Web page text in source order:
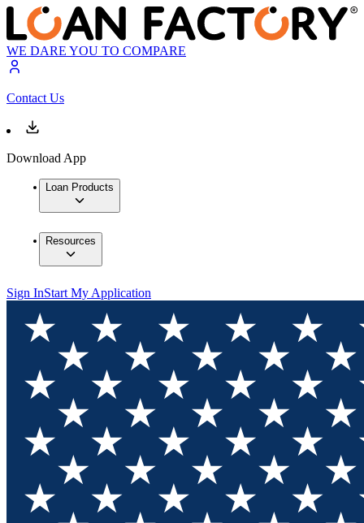
WE DARE YOU TO COMPARE
Contact Us
Download App
Loan Products
Resources
Sign InStart My Application